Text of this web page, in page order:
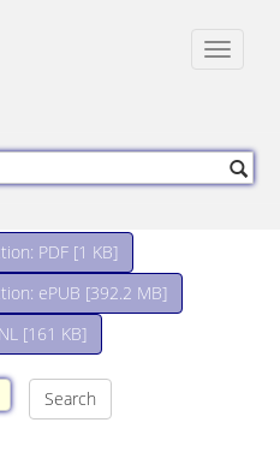
Toggle
PDF [1 KB]
ePUB [392.2 MB]
[161 KB]